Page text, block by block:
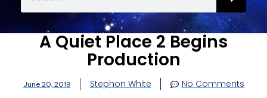
A Quiet Place 2 Begins
Production
June 20, 2019 Stephon White No Comments